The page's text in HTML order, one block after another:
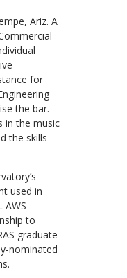
Ariz. A
for
the bar.
in the music
the skills
used in
AWS
to
graduate
nominated